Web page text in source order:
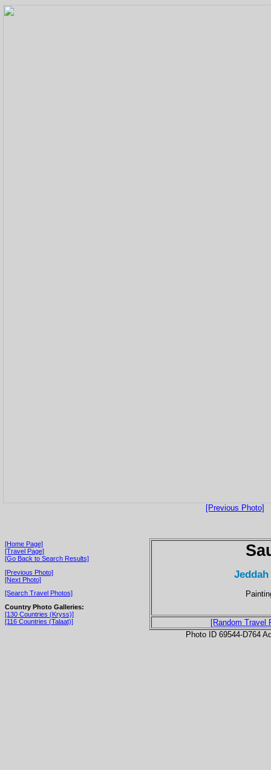
[Previous Photo]
[Home Page]
[Travel Page]
[Go Back to Search Results]
[Previous Photo]
[Next Photo]
[Search Travel Photos]
Country Photo Galleries:
[130 Countries (Kryss)]
[116 Countries (Talaat)]
[Random Travel
Photo ID 69544-D764